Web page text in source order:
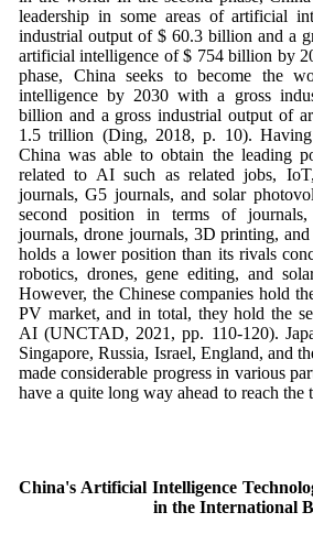
leadership in some areas of artificial
industrial output of $ 60.3 billion and a
artificial intelligence of $ 754 billion by
phase, China seeks to become the
intelligence by 2030 with a gross
billion and a gross industrial output of
1.5 trillion (Ding, 2018, p. 10). Having
China was able to obtain the leading
related to AI such as related jobs,
journals, G5 journals, and solar
second position in terms of
journals, drone journals, 3D printing,
holds a lower position than its rivals
robotics, drones, gene editing, and
However, the Chinese companies hold
PV market, and in total, they hold the
AI (UNCTAD, 2021, pp. 110-120).
Singapore, Russia, Israel, England, and
made considerable progress in various
have a quite long way ahead to reach the
China's Artificial Intelligence
in the International